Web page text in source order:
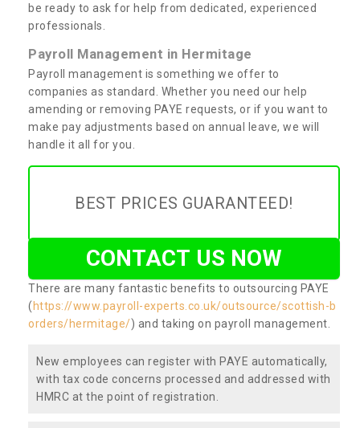
be ready to ask for help from dedicated, experienced
professionals.
Payroll Management in Hermitage
Payroll management is something we offer to
companies as standard. Whether you need our help
amending or removing PAYE requests, or if you want to
make pay adjustments based on annual leave, we will
handle it all for you.
BEST PRICES GUARANTEED!
CONTACT US NOW
There are many fantastic benefits to outsourcing PAYE
( https://www.payroll-experts.co.uk/outsource/scottish-b
orders/hermitage/) and taking on payroll management.
New employees can register with PAYE automatically,
with tax code concerns processed and addressed with
HMRC at the point of registration.